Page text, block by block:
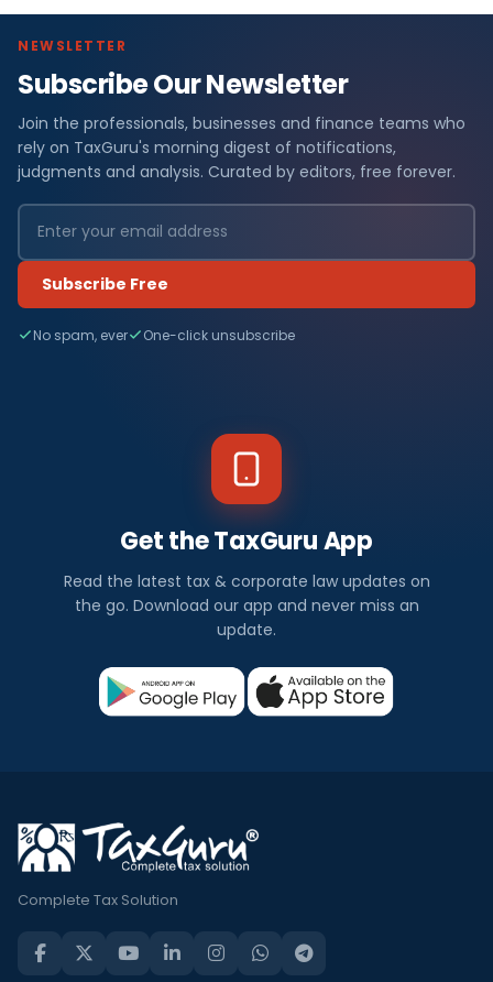
NEWSLETTER
Subscribe Our Newsletter
Join the professionals, businesses and finance teams who
rely on TaxGuru's morning digest of notifications,
judgments and analysis. Curated by editors, free forever.
Subscribe Free
No spam, ever One-click unsubscribe
Get the TaxGuru App
Read the latest tax & corporate law updates on
the go. Download our app and never miss an
update.
Complete Tax Solution